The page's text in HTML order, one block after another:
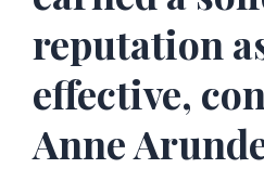
reputation
effective,
Anne